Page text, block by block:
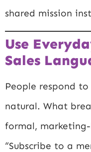
shared mission
Use
Sales
People respond
natural. What
formal,
“Subscribe to a